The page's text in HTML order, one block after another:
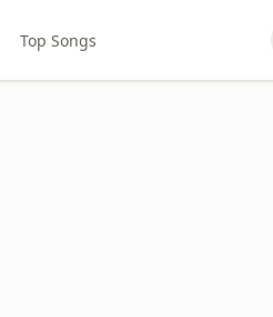
Top Songs